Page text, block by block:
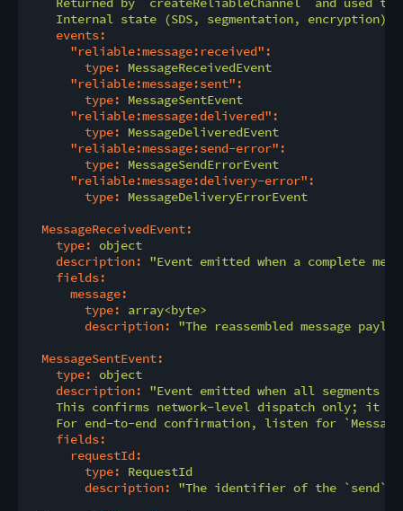
Internal state (SDS, segmentation, encryption)
events:
"reliable:message:received":
type:
MessageReceivedEvent
"reliable:message:sent":
type:
MessageSentEvent
"reliable:message:delivered":
type:
MessageDeliveredEvent
"reliable:message:send-error":
type:
MessageSendErrorEvent
"reliable:message:delivery-error":
type:
MessageDeliveryErrorEvent
MessageReceivedEvent:
type: object
description:
"Event emitted when a complete
fields:
message:
type:
array<byte>
description:
"The reassembled message
MessageSentEvent:
type: object
description:
"Event emitted when all segments
This confirms network-level dispatch only; it
For end-to-end confirmation, listen for
fields:
requestId:
type:
RequestId
description:
"The identifier of the `send`